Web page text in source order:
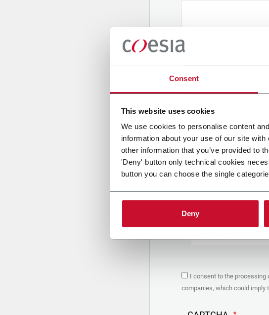
Consent
This website uses cookies
We use cookies to personalise content
information about your use of our site
other information that you’ve provided to
'Deny' button only technical cookies
button you can choose the single
Deny
Attach a file
Upload your file
PRIVACY POLICY
1. Controller
The company you’re
personal data – in quality
to which you may
are based upon the
Coesia group for the direct
In particular, the
the following purposes:
organized by the Coesia/
I consent to the processing
companies, which could imply